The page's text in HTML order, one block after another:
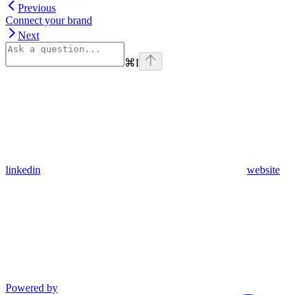
Previous
Connect your brand
Next
⌘I
linkedin website
Powered by